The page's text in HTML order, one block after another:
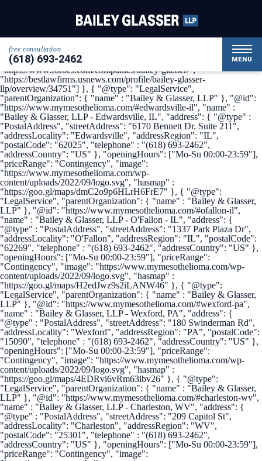
"@type": "Organization", "name": "Bailey & Glasser, LLP",
"alternateName": "My Mesothelioma", "url" :
content/uploads/2022/09/logo.svg", "sameAs" : [
"https://www.linkedin.com/company/bailey-glasser",
"https://www.forbes.com/companies/bailey-glasser/",
"https://bestlawfirms.usnews.com/profile/bailey-glasser-
llp/overview/34751"] }, { "@type": "LegalService",
"parentOrganization": { "name" : "Bailey & Glasser, LLP" }, "@id":
"https://www.mymesothelioma.com/#edwardsville-il", "name" :
"Bailey & Glasser, LLP - Edwardsville, IL", "address": { "@type" :
"PostalAddress", "streetAddress": "6170 Bennett Dr. Suite 211",
"addressLocality": "Edwardsville", "addressRegion": "IL",
"postalCode": "62025", "telephone" : "(618) 693-2462",
"addressCountry": "US" }, "openingHours": ["Mo-Su 00:00-23:59"],
"priceRange": "Contingency", "image":
"https://www.mymesothelioma.com/wp-
content/uploads/2022/09/logo.svg", "hasmap" :
"https://goo.gl/maps/dmC2o9p6HLrH6FrE7" }, { "@type":
"LegalService", "parentOrganization": { "name" : "Bailey & Glasser,
LLP" }, "@id": "https://www.mymesothelioma.com/#ofallon-il",
"name" : "Bailey & Glasser, LLP - O'Fallon - IL", "address": {
"@type" : "PostalAddress", "streetAddress": "1337 Park Plaza Dr",
"addressLocality": "O'Fallon", "addressRegion": "IL", "postalCode":
"62269", "telephone" : "(618) 693-2462", "addressCountry": "US" },
"openingHours": ["Mo-Su 00:00-23:59"], "priceRange":
"Contingency", "image": "https://www.mymesothelioma.com/wp-
content/uploads/2022/09/logo.svg", "hasmap" :
"https://goo.gl/maps/H2edJwz9s2iLANW46" }, { "@type":
"LegalService", "parentOrganization": { "name" : "Bailey & Glasser,
LLP" }, "@id": "https://www.mymesothelioma.com/#wexford-pa",
"name" : "Bailey & Glasser, LLP - Wexford, PA", "address": {
"@type" : "PostalAddress", "streetAddress": "180 Swinderman Rd",
"addressLocality": "Wexford", "addressRegion": "PA", "postalCode":
"15090", "telephone" : "(618) 693-2462", "addressCountry": "US" },
"openingHours": ["Mo-Su 00:00-23:59"], "priceRange":
"Contingency", "image": "https://www.mymesothelioma.com/wp-
content/uploads/2022/09/logo.svg", "hasmap" :
"https://goo.gl/maps/4EDRvi6vRm63ibv26" }, { "@type":
"LegalService", "parentOrganization": { "name" : "Bailey & Glasser,
LLP" }, "@id": "https://www.mymesothelioma.com/#charleston-wv",
"name" : "Bailey & Glasser, LLP - Charleston, WV", "address": {
"@type" : "PostalAddress", "streetAddress": "209 Capitol St",
"addressLocality": "Charleston", "addressRegion": "WV",
"postalCode": "25301", "telephone" : "(618) 693-2462",
"addressCountry": "US" }, "openingHours": ["Mo-Su 00:00-23:59"],
"priceRange": "Contingency", "image":
MENU
free consultation
(618) 693-2462